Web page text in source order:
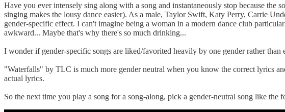
Have you ever intensely sing along with a song and instantaneously stop because
singing makes the lousy dance easier). As a male, Taylor Swift, Katy Perry, Carrie
gender-specific effect. I can't imagine being a woman in a modern dance club
awkward... Maybe that's why there's so much drinking...
I wonder if gender-specific songs are liked/favorited heavily by one gender rather than
"Waterfalls" by TLC is much more gender neutral when you know the correct lyrics
actual lyrics.
So the next time you play a song for a song-along, pick a gender-neutral song like the